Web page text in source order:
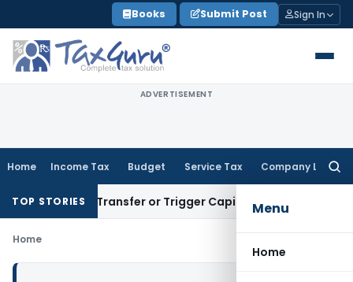
to
content
Books Submit Post Sign In
ADVERTISEMENT
Home Income Tax Budget Service Tax Company Law
Menu
Home
TOP STORIESTransfer or Trigger Capital Gains: ITAT Kolkata
Home